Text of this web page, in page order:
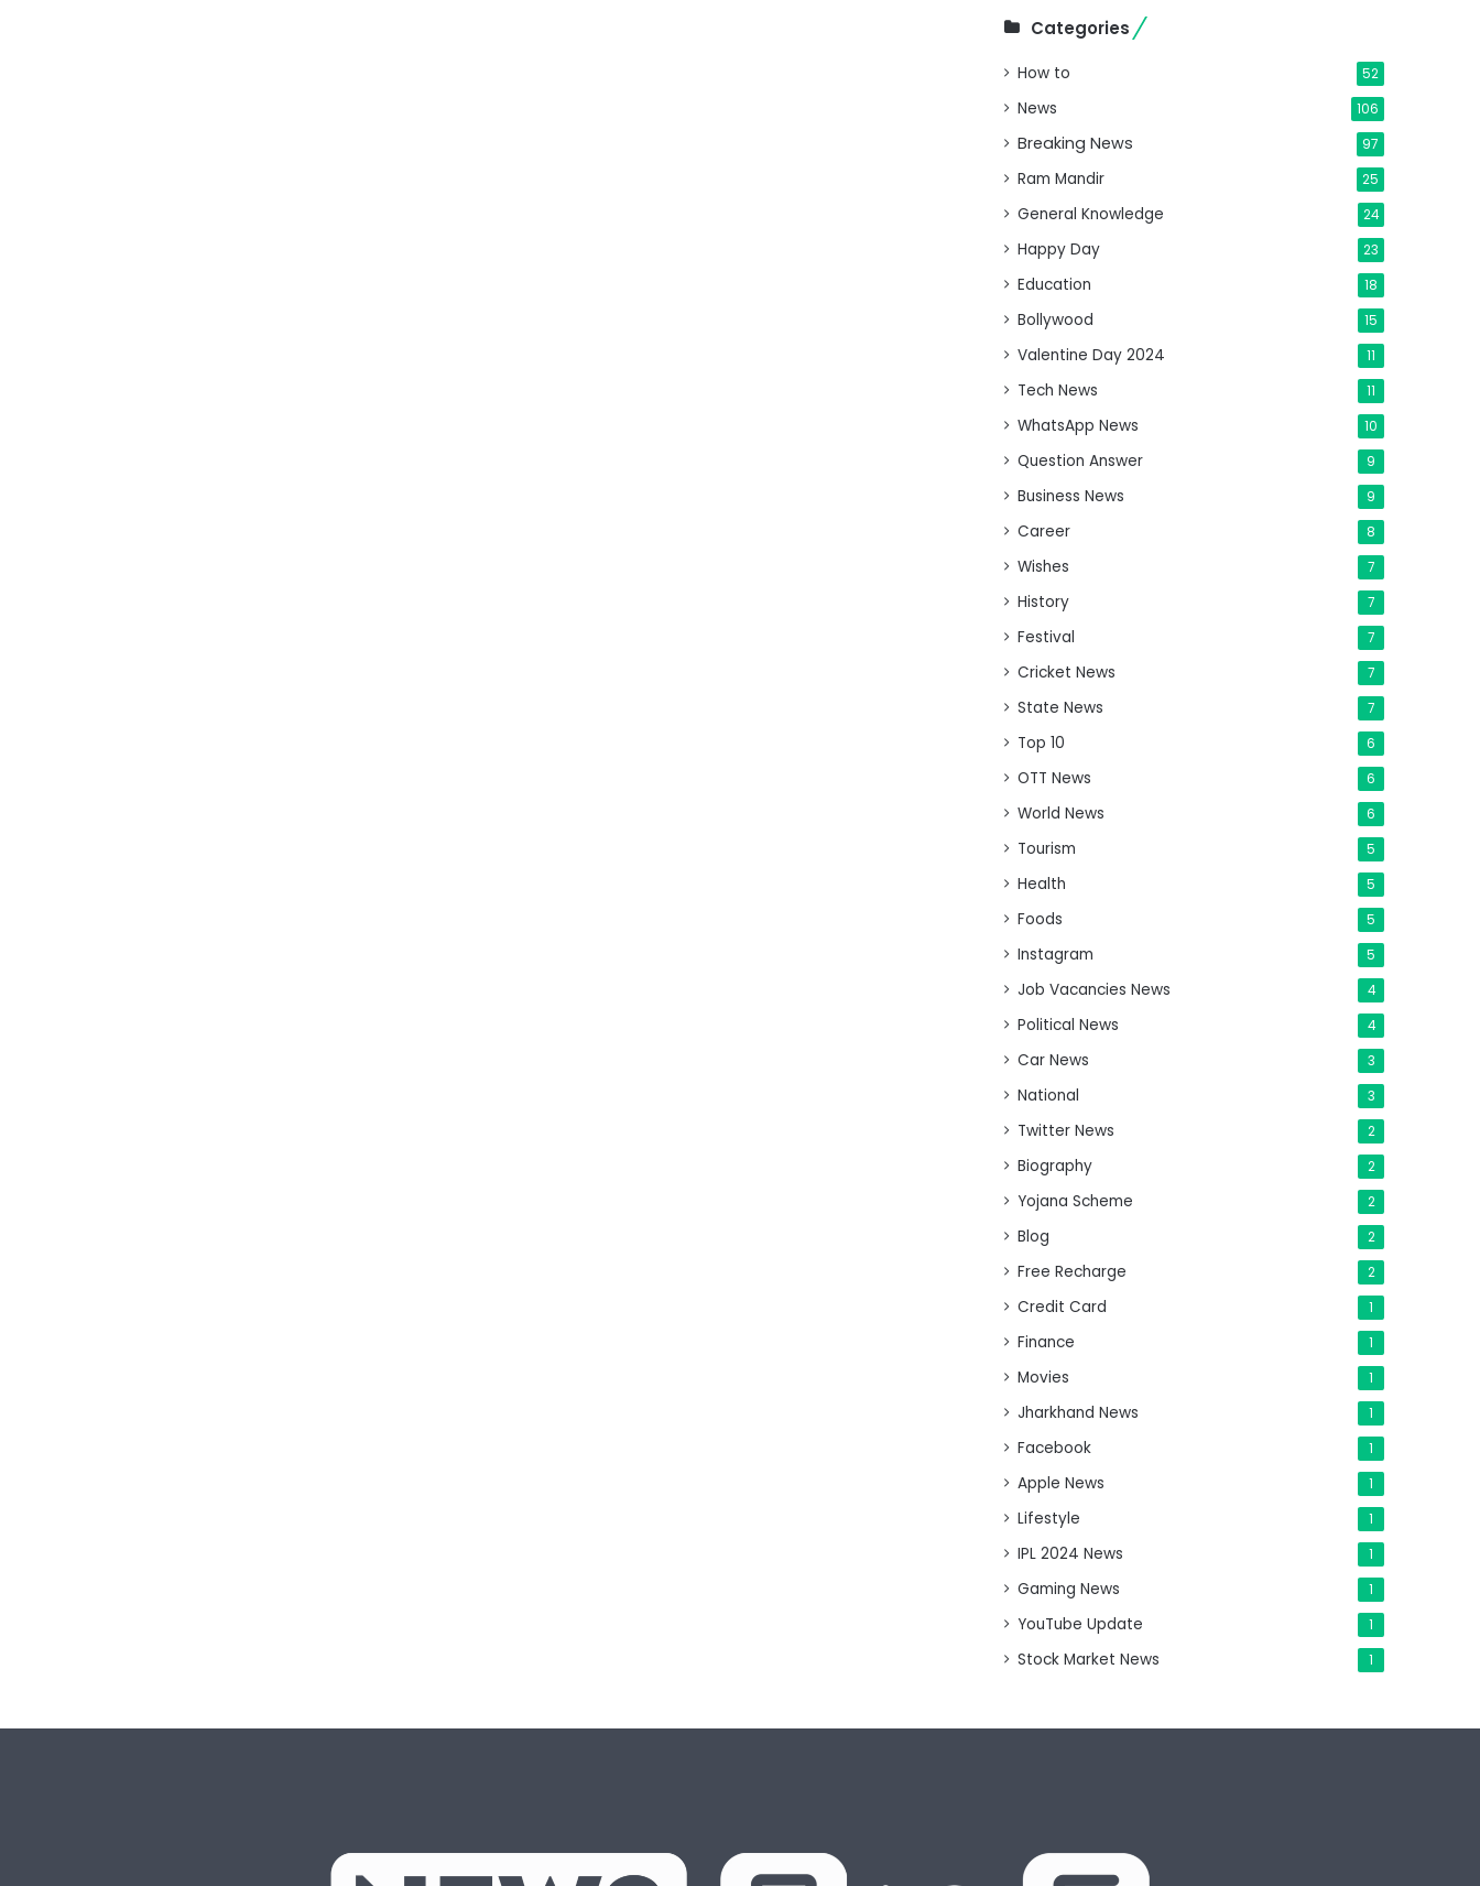
Categories
How to 52
News 106
Breaking News 97
Ram Mandir 25
General Knowledge 24
Happy Day 23
Education 18
Bollywood 15
Valentine Day 2024 11
Tech News 11
WhatsApp News 10
Question Answer 9
Business News 9
Career 8
Wishes 7
History 7
Festival 7
Cricket News 7
State News 7
Top 10 6
OTT News 6
World News 6
Tourism 5
Health 5
Foods 5
Instagram 5
Job Vacancies News 4
Political News 4
Car News 3
National 3
Twitter News 2
Biography 2
Yojana Scheme 2
Blog 2
Free Recharge 2
Credit Card 1
Finance 1
Movies 1
Jharkhand News 1
Facebook 1
Apple News 1
Lifestyle 1
IPL 2024 News 1
Gaming News 1
YouTube Update 1
Stock Market News 1